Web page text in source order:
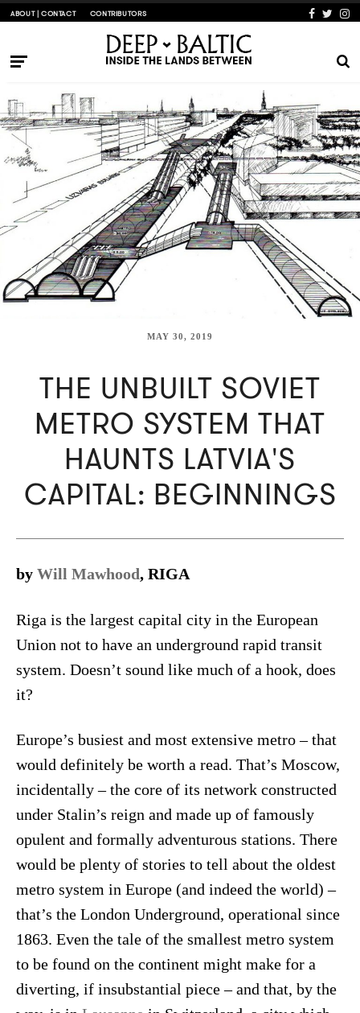
ABOUT | CONTACT CONTRIBUTORS
MAY 30, 2019
THE UNBUILT SOVIET
METRO SYSTEM THAT
HAUNTS LATVIA'S
CAPITAL: BEGINNINGS
by Will Mawhood, RIGA
Riga is the largest capital city in the European
Union not to have an underground rapid transit
system. Doesn’t sound like much of a hook, does
it?
Europe’s busiest and most extensive metro – that
would definitely be worth a read. That’s Moscow,
incidentally – the core of its network constructed
under Stalin’s reign and made up of famously
opulent and formally adventurous stations. There
would be plenty of stories to tell about the oldest
metro system in Europe (and indeed the world) –
that’s the London Underground, operational since
1863. Even the tale of the smallest metro system
to be found on the continent might make for a
diverting, if insubstantial piece – and that, by the